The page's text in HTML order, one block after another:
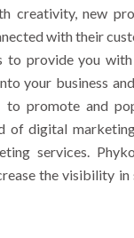
creativity, new
with their
to provide you
your business
to promote and
of digital
services.
the visibility in